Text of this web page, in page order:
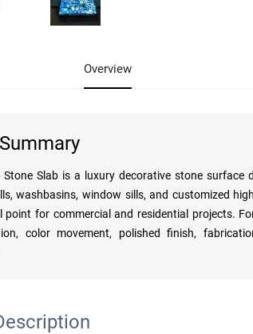
Overview
Stone Slab is a luxury decorative stone
washbasins, window sills, and customized
point for commercial and residential projects.
color movement, polished finish,